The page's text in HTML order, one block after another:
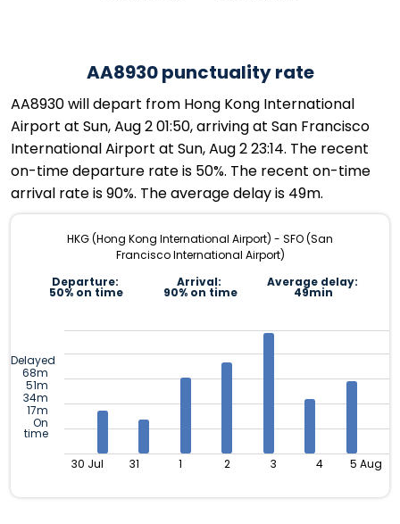
AA8930 punctuality rate
AA8930 will depart from Hong Kong International
Airport at Sun, Aug 2 01:50, arriving at San Francisco
International Airport at Sun, Aug 2 23:14. The recent
on-time departure rate is 50%. The recent on-time
arrival rate is 90%. The average delay is 49m.
HKG (Hong Kong International Airport) - SFO (San
Francisco International Airport)
Departure:
50% on time
Arrival:
90% on time
Average delay:
49min
Delayed
68m
51m
34m
17m
On
time
30 Jul 31 1 2 3 4 5 Aug